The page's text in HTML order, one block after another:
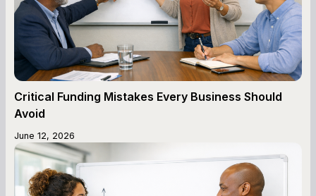
Critical Funding Mistakes Every Business Should
Avoid
June 12, 2026